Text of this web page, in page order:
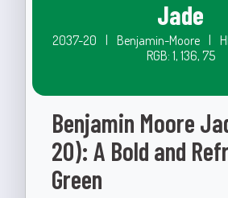
Jade
2037-20 | Benjamin-Moore |
RGB: 1, 136, 75
Benjamin Moore
20): A Bold and
Green